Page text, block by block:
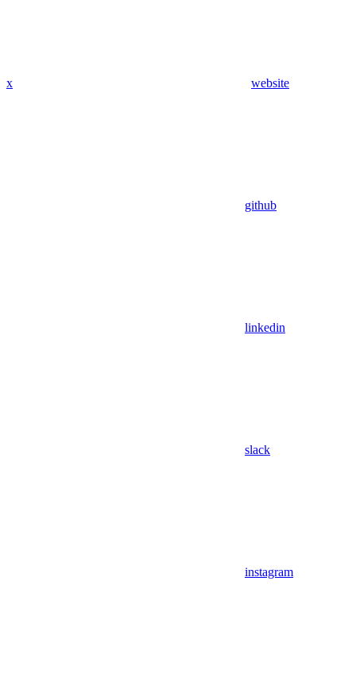
x website
github
linkedin
slack
instagram